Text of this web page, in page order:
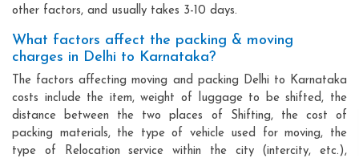
other factors, and usually takes 3-10 days.
What factors affect the packing & moving
charges in Delhi to Karnataka?
The factors affecting moving and packing Delhi to Karnataka
costs include the item, weight of luggage to be shifted, the
distance between the two places of Shifting, the cost of
packing materials, the type of vehicle used for moving, the
type of Relocation service within the city (intercity, etc.),